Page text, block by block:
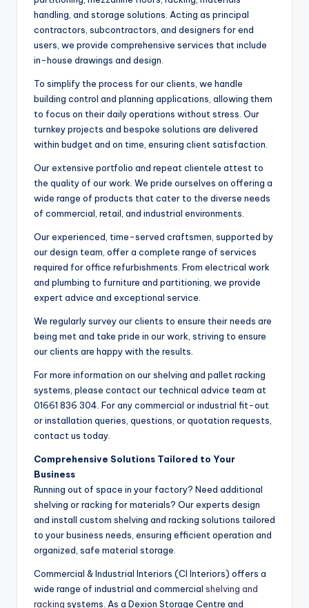
handling, and storage solutions. Acting as principal
contractors, subcontractors, and designers for end
users, we provide comprehensive services that include
in-house drawings and design.
To simplify the process for our clients, we handle
building control and planning applications, allowing them
to focus on their daily operations without stress. Our
turnkey projects and bespoke solutions are delivered
within budget and on time, ensuring client satisfaction.
Our extensive portfolio and repeat clientele attest to
the quality of our work. We pride ourselves on offering a
wide range of products that cater to the diverse needs
of commercial, retail, and industrial environments.
Our experienced, time-served craftsmen, supported by
our design team, offer a complete range of services
required for office refurbishments. From electrical work
and plumbing to furniture and partitioning, we provide
expert advice and exceptional service.
We regularly survey our clients to ensure their needs are
being met and take pride in our work, striving to ensure
our clients are happy with the results.
For more information on our shelving and pallet racking
systems, please contact our technical advice team at
01661 836 304. For any commercial or industrial fit-out
or installation queries, questions, or quotation requests,
contact us today.
Comprehensive Solutions Tailored to Your
Business
Running out of space in your factory? Need additional
shelving or racking for materials? Our experts design
and install custom shelving and racking solutions tailored
to your business needs, ensuring efficient operation and
organized, safe material storage.
Commercial & Industrial Interiors (CI Interiors) offers a
wide range of industrial and commercial shelving and
racking systems. As a Dexion Storage Centre and